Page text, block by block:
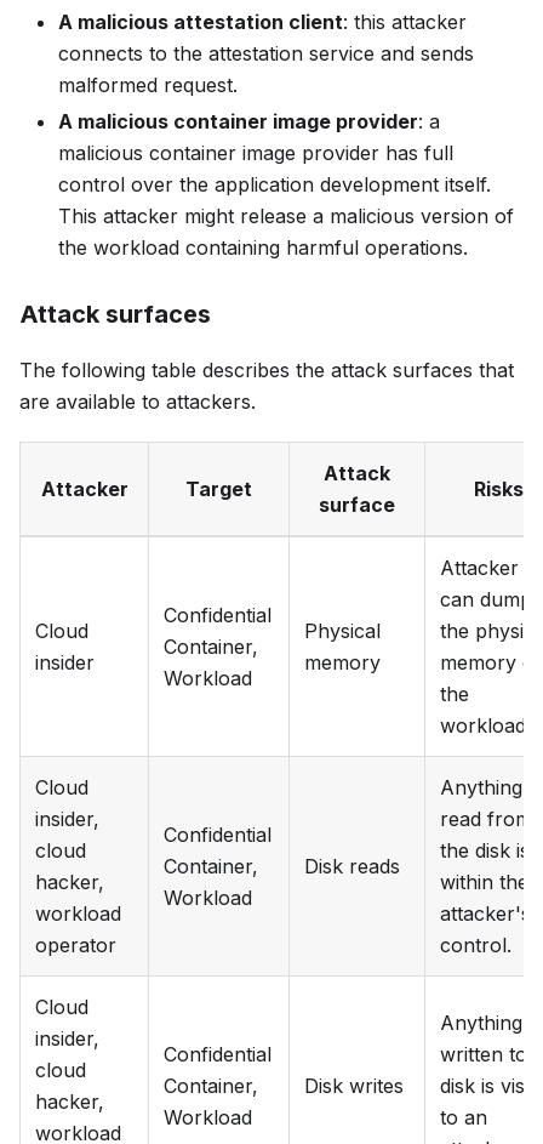
A malicious attestation client: this attacker
connects to the attestation service and sends
malformed request.
A malicious container image provider: a
malicious container image provider has full
control over the application development itself.
This attacker might release a malicious version of
the workload containing harmful operations.
Attack surfaces
The following table describes the attack surfaces that
are available to attackers.
Attacker Target
Attack
surface
Risks
Cloud
insider
Confidential
Container,
Workload
Physical
memory
Attacker
can dump
the
memory of
the
workloads.
Cloud
insider,
cloud
hacker,
workload
operator
Confidential
Container,
Workload
Disk reads
Anything
read from
the disk is
within the
attacker's
control.
Cloud
insider,
cloud
hacker,
workload
Confidential
Container,
Workload
Disk writes
Anything
written to
disk is
to an